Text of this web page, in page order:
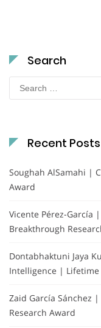
Search
for:
Recent Posts
Soughah AlSamahi |
Award
Vicente Pérez-García
Breakthrough
Dontabhaktuni Jaya
Intelligence | Lifetime
Zaid García Sánchez
Research Award